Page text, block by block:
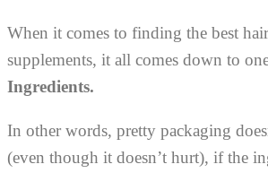
When it comes to finding the best
supplements, it all comes down to
Ingredients.
In other words, pretty packaging
(even though it doesn’t hurt), if the